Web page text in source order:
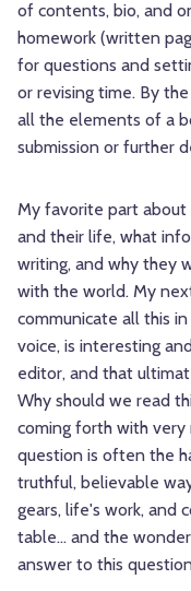
of contents, bio, and
homework (written
for questions and
or revising time. By
all the elements of a
submission or further
My favorite part about
and their life, what
writing, and why they
with the world. My
communicate all this
voice, is interesting
editor, and that
Why should we read
coming forth with
question is often the
truthful, believable
gears, life's work, and
table... and the
answer to this